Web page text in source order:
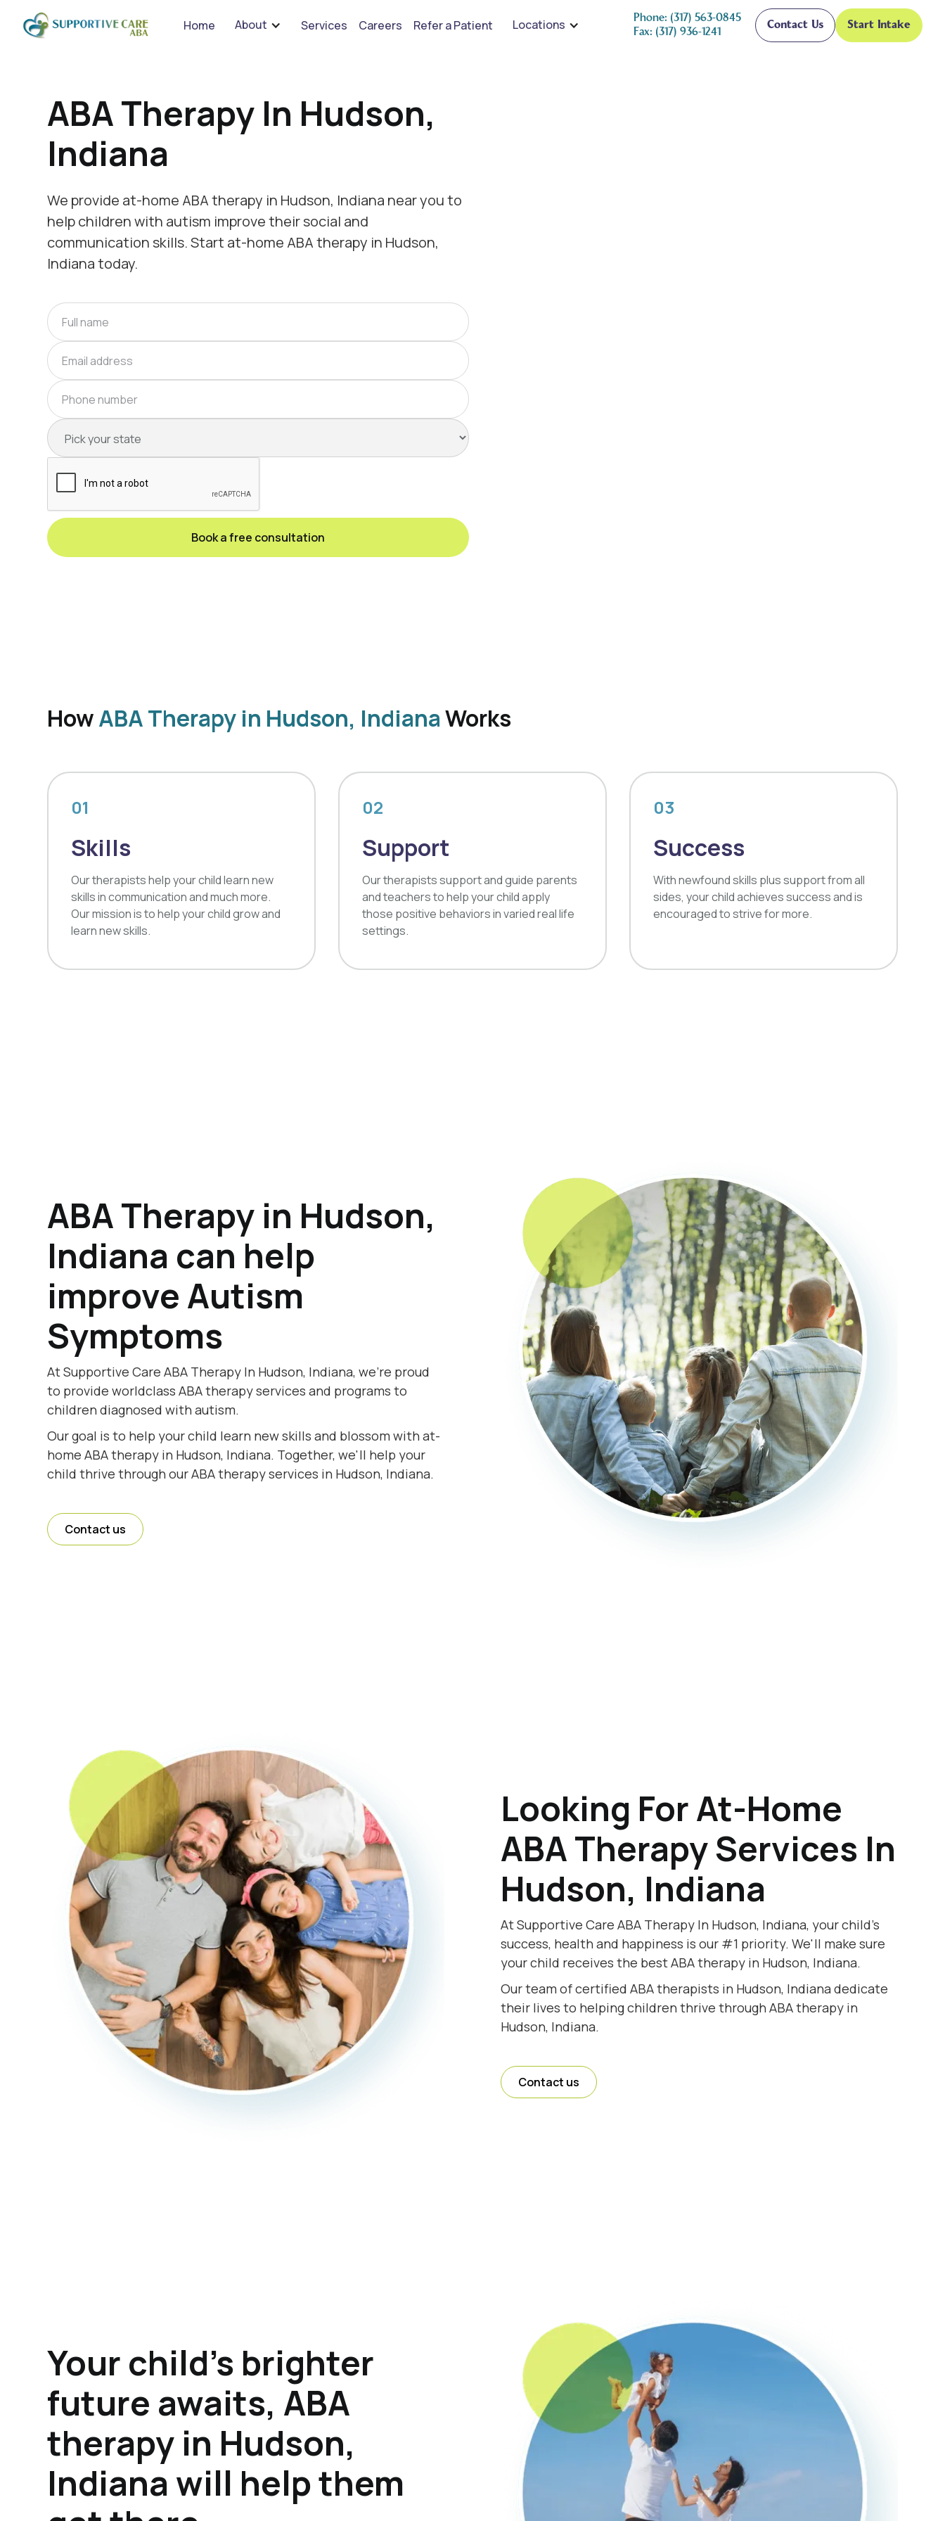
We are hiring for BCBA's, RBT's, and Child Psychologists See open positions
Home About Services Careers Refer a Patient Locations
Phone: (317) 563-0845
Fax: (317) 936-1241
Contact Us Start Intake
ABA Therapy In Hudson,
Indiana
We provide at-home ABA therapy in Hudson, Indiana near you to
help children with autism improve their social and
communication skills. Start at-home ABA therapy in Hudson,
Indiana today.
HowABA Therapy in Hudson, IndianaWorks
01
Skills
Our therapists help your child learn new
skills in communication and much more.
Our mission is to help your child grow and
learn new skills.
02
Support
Our therapists support and guide parents
and teachers to help your child apply
those positive behaviors in varied real life
settings.
03
Success
With newfound skills plus support from all
sides, your child achieves success and is
encouraged to strive for more.
ABA Therapy in Hudson,
Indiana can help
improve Autism
Symptoms
At Supportive Care ABA Therapy In Hudson, Indiana, we're proud
to provide worldclass ABA therapy services and programs to
children diagnosed with autism.
Our goal is to help your child learn new skills and blossom with at-
home ABA therapy in Hudson, Indiana. Together, we'll help your
child thrive through our ABA therapy services in Hudson, Indiana.
Contact us
Looking For At-Home
ABA Therapy Services In
Hudson, Indiana
At Supportive Care ABA Therapy In Hudson, Indiana, your child's
success, health and happiness is our #1 priority. We'll make sure
your child receives the best ABA therapy in Hudson, Indiana.
Our team of certified ABA therapists in Hudson, Indiana dedicate
their lives to helping children thrive through ABA therapy in
Hudson, Indiana.
Contact us
Your child's brighter
future awaits, ABA
therapy in Hudson,
Indiana will help them